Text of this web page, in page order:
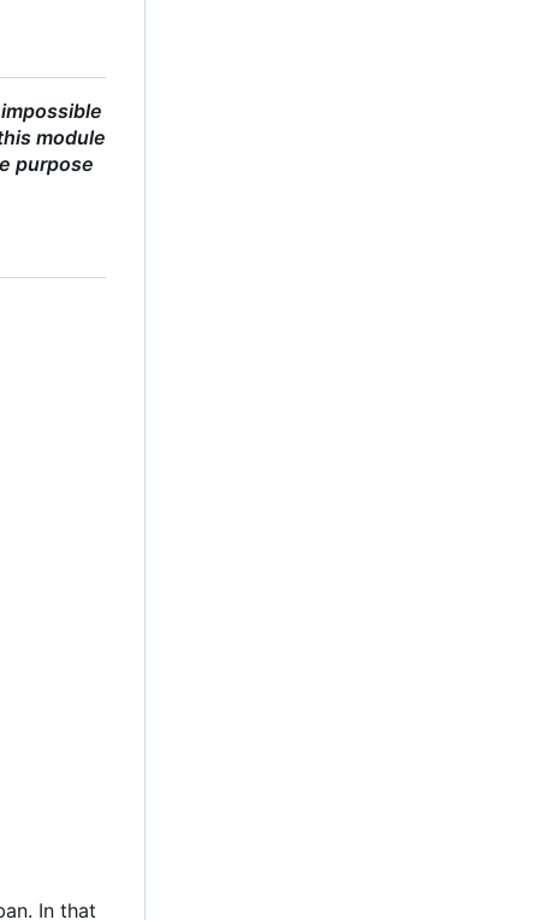
module
purpose
In that